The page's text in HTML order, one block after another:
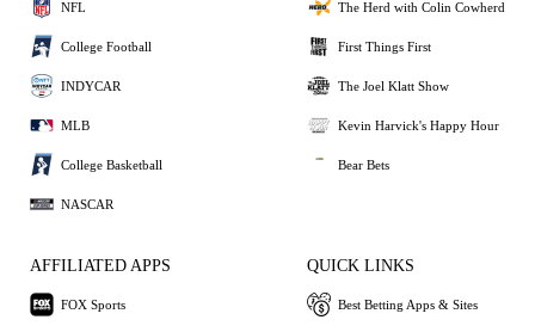
NFL
College Football
INDYCAR
MLB
College Basketball
NASCAR
The Herd with Colin Cowherd
First Things First
The Joel Klatt Show
Kevin Harvick's Happy Hour
Bear Bets
AFFILIATED APPS
FOX Sports
QUICK LINKS
Best Betting Apps & Sites